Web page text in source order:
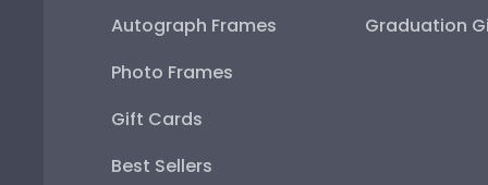
Autograph Frames
Photo Frames
Gift Cards
Best Sellers
Graduation